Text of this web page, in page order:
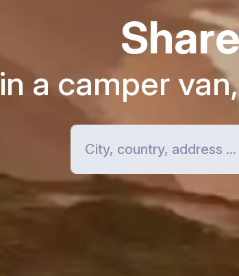
in a camper